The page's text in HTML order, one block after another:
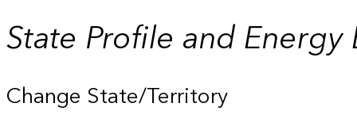
State Profile and Energy
Change State/Territory